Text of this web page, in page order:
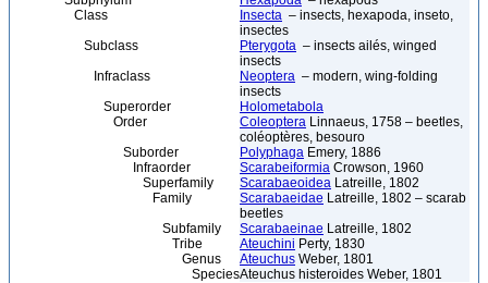
Class
Insecta – insects, hexapoda, inseto,
insectes
Subclass
Pterygota – insects ailés, winged
insects
Infraclass
Neoptera – modern, wing-folding
insects
Superorder
Holometabola
Order
Coleoptera Linnaeus, 1758 – beetles,
coléoptères, besouro
Suborder
Polyphaga Emery, 1886
Infraorder
Scarabeiformia Crowson, 1960
Superfamily
Scarabaeoidea Latreille, 1802
Family
Scarabaeidae Latreille, 1802 – scarab
beetles
Subfamily
Scarabaeinae Latreille, 1802
Tribe
Ateuchini Perty, 1830
Genus
Ateuchus Weber, 1801
SpeciesAteuchus histeroides Weber, 1801